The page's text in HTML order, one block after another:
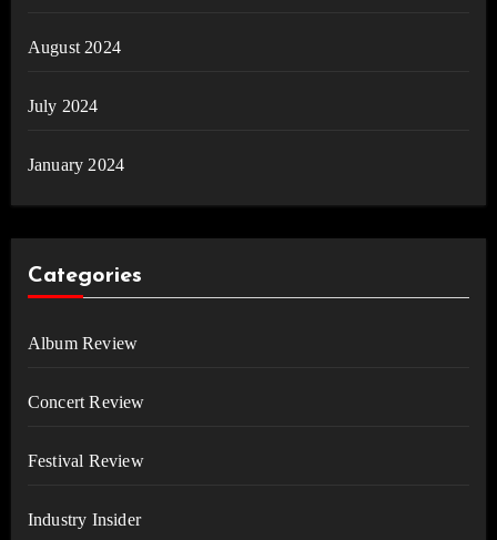
August 2024
July 2024
January 2024
Categories
Album Review
Concert Review
Festival Review
Industry Insider